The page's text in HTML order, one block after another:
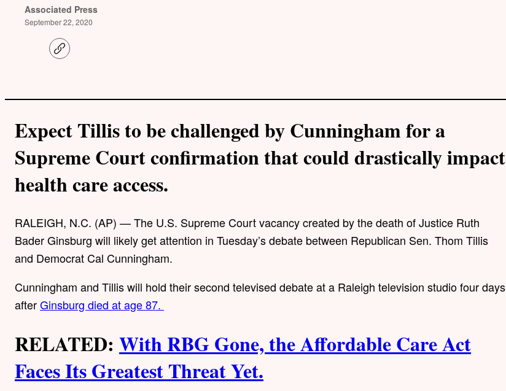
Associated Press
September 22, 2020
C
o
i
Expect Tillis to be challenged by Cunningham for a
Supreme Court confirmation that could drastically impact
health care access.
RALEIGH, N.C. (AP) — The U.S. Supreme Court vacancy created by the death of Justice Ruth
Bader Ginsburg will likely get attention in Tuesday’s debate between Republican Sen. Thom Tillis
and Democrat Cal Cunningham.
Cunningham and Tillis will hold their second televised debate at a Raleigh television studio four days
afterGinsburg died at age 87.
RELATED: With RBG Gone, the Affordable Care Act
Faces Its Greatest Threat Yet.